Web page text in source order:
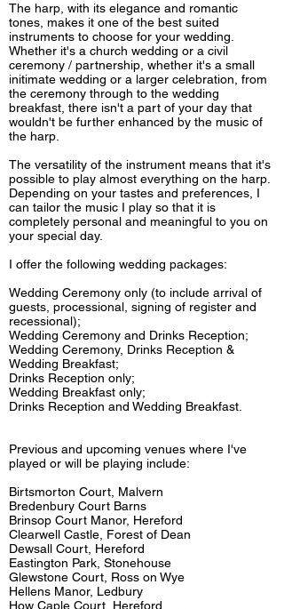
The harp, with its elegance and romantic
tones, makes it one of the best suited
instruments to choose for your wedding.
Whether it's a church wedding or a civil
ceremony / partnership, whether it's a small
initimate wedding or a larger celebration, from
the ceremony through to the wedding
breakfast, there isn't a part of your day that
wouldn't be further enhanced by the music of
the harp.
The versatility of the instrument means that it's
possible to play almost everything on the harp.
Depending on your tastes and preferences, I
can tailor the music I play so that it is
completely personal and meaningful to you on
your special day.
I offer the following wedding packages:
Wedding Ceremony only (to include arrival of
guests, processional, signing of register and
recessional);
Wedding Ceremony and Drinks Reception;
Wedding Ceremony, Drinks Reception &
Wedding Breakfast;
Drinks Reception only;
Wedding Breakfast only;
Drinks Reception and Wedding Breakfast.
Previous and upcoming venues where I've
played or will be playing include:
Birtsmorton Court, Malvern
Bredenbury Court Barns
Brinsop Court Manor, Hereford
Clearwell Castle, Forest of Dean
Dewsall Court, Hereford
Eastington Park, Stonehouse
Glewstone Court, Ross on Wye
Hellens Manor, Ledbury
How Caple Court, Hereford